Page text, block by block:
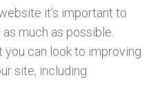
it’s important to
much as possible.
you can look to improving
site, including: